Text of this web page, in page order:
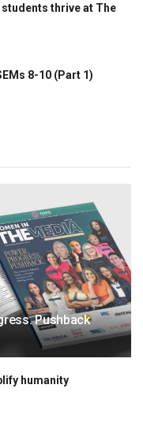
students thrive at The
8-10 (Part 1)
Pushback
humanity